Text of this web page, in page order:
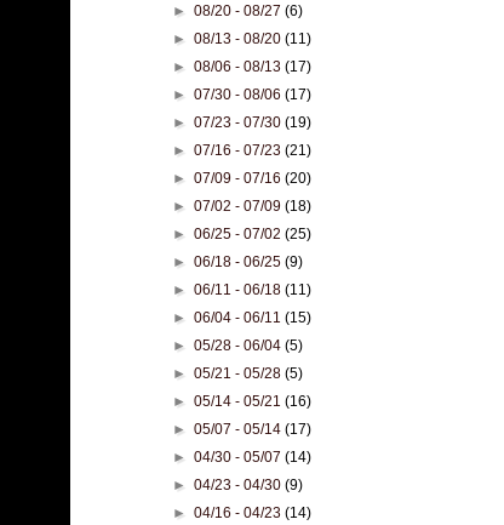
►08/20 - 08/27(6)
►08/13 - 08/20(11)
►08/06 - 08/13(17)
►07/30 - 08/06(17)
►07/23 - 07/30(19)
►07/16 - 07/23(21)
►07/09 - 07/16(20)
►07/02 - 07/09(18)
►06/25 - 07/02(25)
►06/18 - 06/25(9)
►06/11 - 06/18(11)
►06/04 - 06/11(15)
►05/28 - 06/04(5)
►05/21 - 05/28(5)
►05/14 - 05/21(16)
►05/07 - 05/14(17)
►04/30 - 05/07(14)
►04/23 - 04/30(9)
►04/16 - 04/23(14)